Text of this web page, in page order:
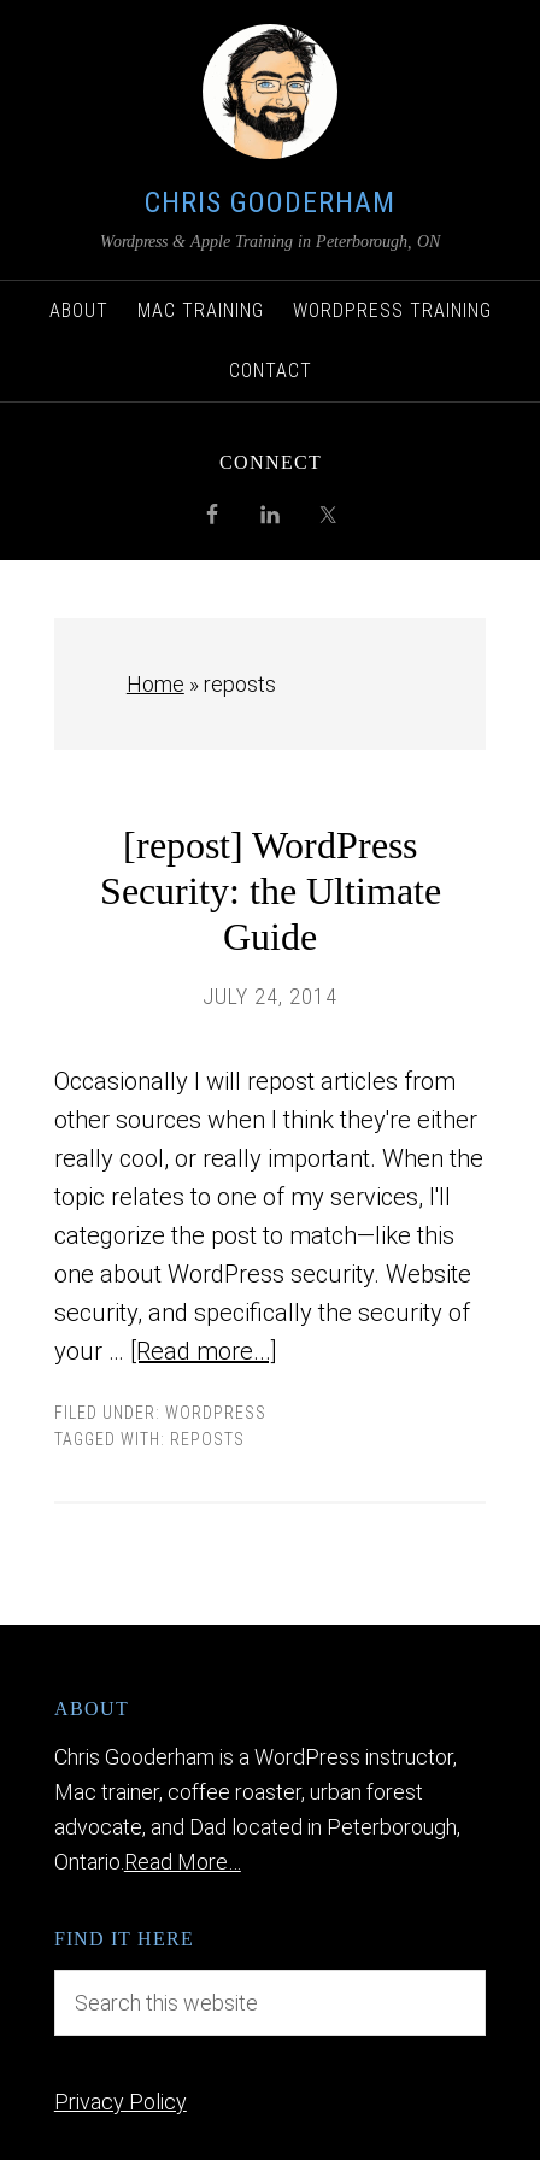
CHRIS GOODERHAM
Wordpress & Apple Training in Peterborough, ON
ABOUT MAC TRAINING WORDPRESS TRAINING
CONTACT
CONNECT
Home »reposts
[repost] WordPress
Security: the Ultimate
Guide
JULY 24, 2014
Occasionally I will repost articles from
other sources when I think they're either
really cool, or really important. When the
topic relates to one of my services, I'll
categorize the post to match—like this
one about WordPress security. Website
security, and specifically the security of
your … [Read more...]
FILED UNDER: WORDPRESS
TAGGED WITH: REPOSTS
ABOUT
Chris Gooderham is a WordPress instructor,
Mac trainer, coffee roaster, urban forest
advocate, and Dad located in Peterborough,
Ontario. Read More…
FIND IT HERE
Privacy Policy